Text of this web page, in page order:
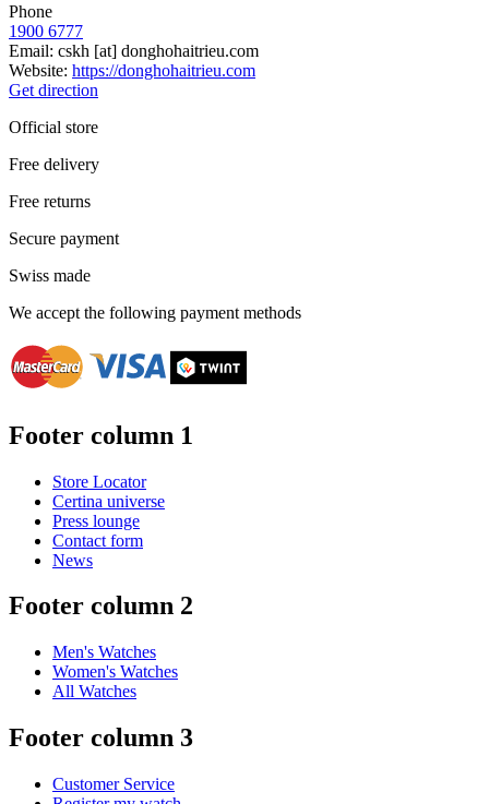
Phone
1900 6777
Email: cskh [at] donghohaitrieu.com
Website: https://donghohaitrieu.com
Get direction
Official store
Free delivery
Free returns
Secure payment
Swiss made
We accept the following payment methods
Footer column 1
Store Locator
Certina universe
Press lounge
Contact form
News
Footer column 2
Men's Watches
Women's Watches
All Watches
Footer column 3
Customer Service